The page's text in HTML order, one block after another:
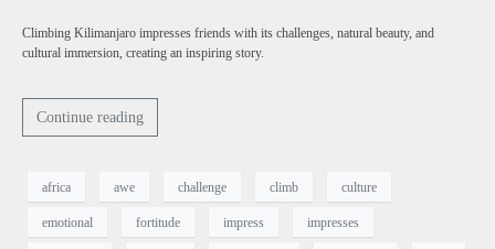
Climbing Kilimanjaro impresses friends with its challenges, natural beauty, and
cultural immersion, creating an inspiring story.
Continue reading
africa awe challenge climb culture
emotional fortitude impress impresses